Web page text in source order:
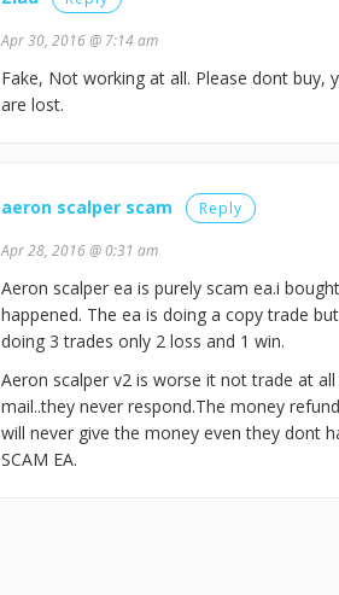
Apr 30, 2016 @ 7:14 am
Fake, Not working at all. Please dont
are lost.
aeron scalper scam Reply
Apr 28, 2016 @ 0:31 am
Aeron scalper ea is purely scam ea.i
happened. The ea is doing a copy trade
doing 3 trades only 2 loss and 1 win.
Aeron scalper v2 is worse it not trade at
mail..they never respond.The money
will never give the money even they dont
SCAM EA.